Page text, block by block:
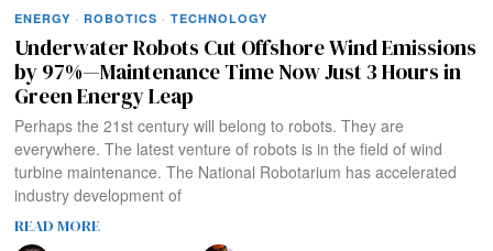
ENERGY · ROBOTICS · TECHNOLOGY
Underwater Robots Cut Offshore Wind Emissions
by 97%—Maintenance Time Now Just 3 Hours in
Green Energy Leap
Perhaps the 21st century will belong to robots. They are
everywhere. The latest venture of robots is in the field of wind
turbine maintenance. The National Robotarium has accelerated
industry development of
READ MORE